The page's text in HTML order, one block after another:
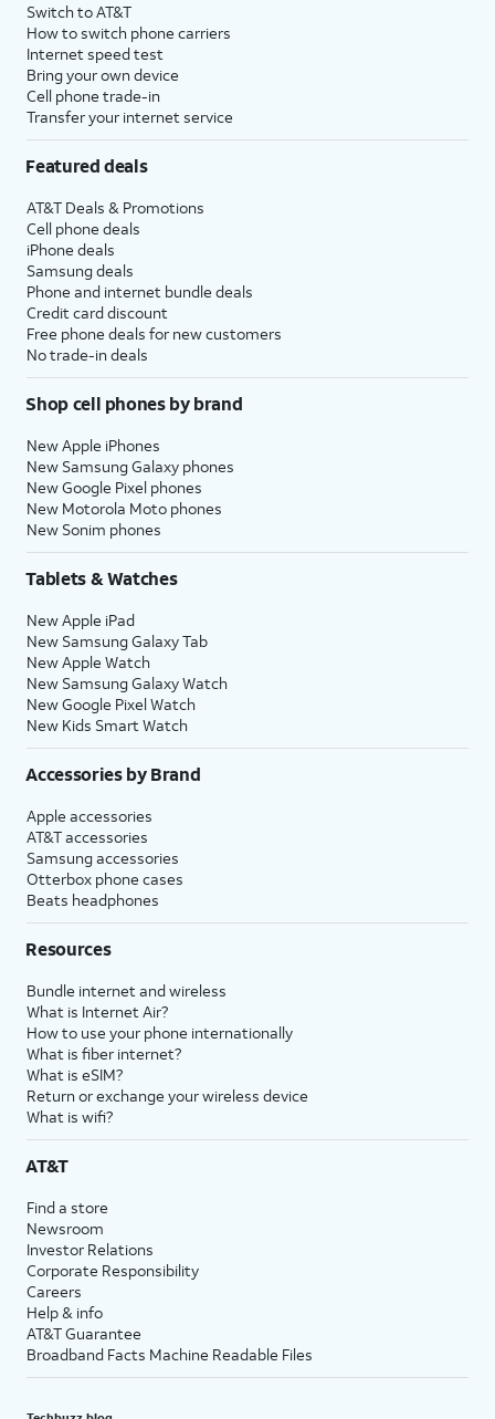
Switch to AT&T
How to switch phone carriers
Internet speed test
Bring your own device
Cell phone trade-in
Transfer your internet service
Featured deals
AT&T Deals & Promotions
Cell phone deals
iPhone deals
Samsung deals
Phone and internet bundle deals
Credit card discount
Free phone deals for new customers
No trade-in deals
Shop cell phones by brand
New Apple iPhones
New Samsung Galaxy phones
New Google Pixel phones
New Motorola Moto phones
New Sonim phones
Tablets & Watches
New Apple iPad
New Samsung Galaxy Tab
New Apple Watch
New Samsung Galaxy Watch
New Google Pixel Watch
New Kids Smart Watch
Accessories by Brand
Apple accessories
AT&T accessories
Samsung accessories
Otterbox phone cases
Beats headphones
Resources
Bundle internet and wireless
What is Internet Air?
How to use your phone internationally
What is fiber internet?
What is eSIM?
Return or exchange your wireless device
What is wifi?
AT&T
Find a store
Newsroom
Investor Relations
Corporate Responsibility
Careers
Help & info
AT&T Guarantee
Broadband Facts Machine Readable Files